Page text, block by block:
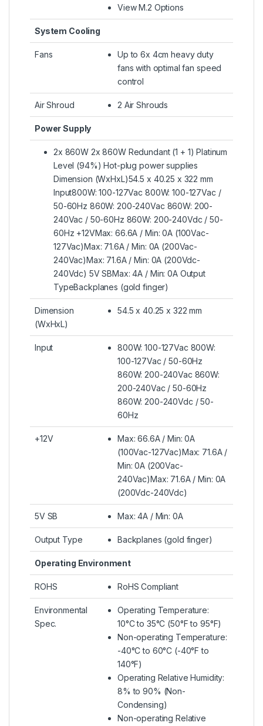
View M.2 Options
System Cooling
Fans
Up to 6x 4cm heavy duty
fans with optimal fan speed
control
Air Shroud 2 Air Shrouds
Power Supply
2x 860W 2x 860W Redundant (1 + 1) Platinum
Level (94%) Hot-plug power supplies
Dimension (WxHxL)54.5 x 40.25 x 322 mm
Input800W: 100-127Vac 800W: 100-127Vac /
50-60Hz 860W: 200-240Vac 860W: 200-
240Vac / 50-60Hz 860W: 200-240Vdc / 50-
60Hz +12VMax: 66.6A / Min: 0A (100Vac-
127Vac)Max: 71.6A / Min: 0A (200Vac-
240Vac)Max: 71.6A / Min: 0A (200Vdc-
240Vdc) 5V SBMax: 4A / Min: 0A Output
TypeBackplanes (gold finger)
Dimension
(WxHxL)
54.5 x 40.25 x 322 mm
Input
800W: 100-127Vac 800W:
100-127Vac / 50-60Hz
860W: 200-240Vac 860W:
200-240Vac / 50-60Hz
860W: 200-240Vdc / 50-
60Hz
+12V
Max: 66.6A / Min: 0A
(100Vac-127Vac)Max: 71.6A /
Min: 0A (200Vac-
240Vac)Max: 71.6A / Min: 0A
(200Vdc-240Vdc)
5V SB Max: 4A / Min: 0A
Output Type Backplanes (gold finger)
Operating Environment
ROHS RoHS Compliant
Environmental
Spec.
Operating Temperature:
10°C to 35°C (50°F to 95°F)
Non-operating Temperature:
-40°C to 60°C (-40°F to
140°F)
Operating Relative Humidity:
8% to 90% (Non-
Condensing)
Non-operating Relative